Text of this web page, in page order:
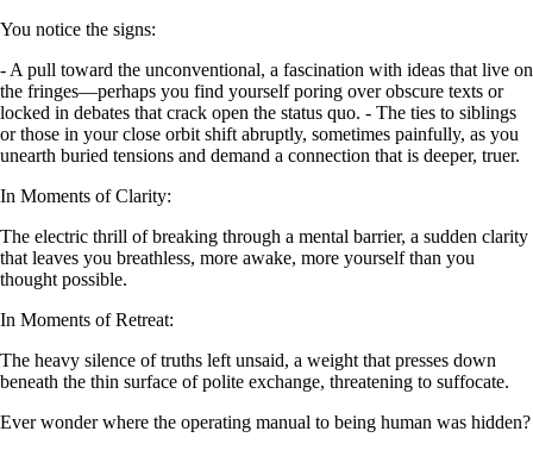
You notice the signs:
- A pull toward the unconventional, a fascination with ideas that live on
the fringes—perhaps you find yourself poring over obscure texts or
locked in debates that crack open the status quo. - The ties to siblings
or those in your close orbit shift abruptly, sometimes painfully, as you
unearth buried tensions and demand a connection that is deeper, truer.
In Moments of Clarity:
The electric thrill of breaking through a mental barrier, a sudden clarity
that leaves you breathless, more awake, more yourself than you
thought possible.
In Moments of Retreat:
The heavy silence of truths left unsaid, a weight that presses down
beneath the thin surface of polite exchange, threatening to suffocate.
Ever wonder where the operating manual to being human was hidden?